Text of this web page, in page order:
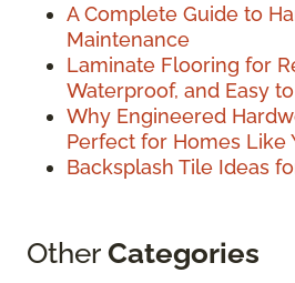
A Complete Guide to
Maintenance
Laminate Flooring for
Waterproof, and Easy
Why Engineered
Perfect for Homes Like
Backsplash Tile Ideas
OtherCategories